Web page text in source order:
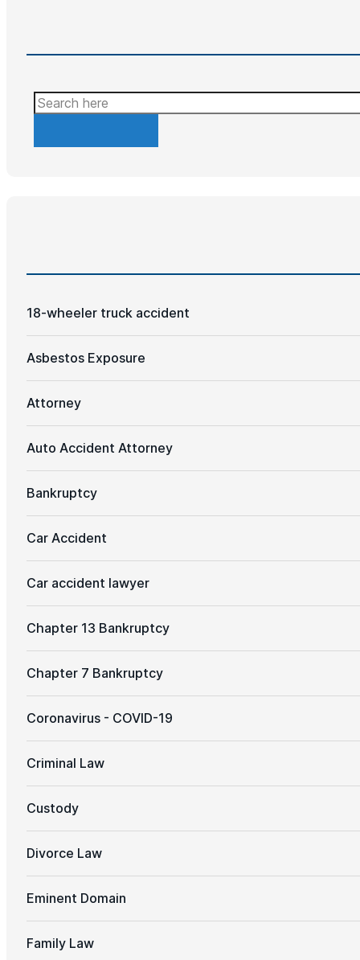
Search
18-wheeler truck accident
Asbestos Exposure
Attorney
Auto Accident Attorney
Bankruptcy
Car Accident
Car accident lawyer
Chapter 13 Bankruptcy
Chapter 7 Bankruptcy
Coronavirus - COVID-19
Criminal Law
Custody
Divorce Law
Eminent Domain
Family Law